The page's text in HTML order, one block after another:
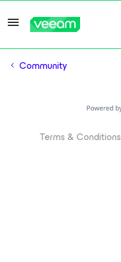
Community
Terms & Conditions